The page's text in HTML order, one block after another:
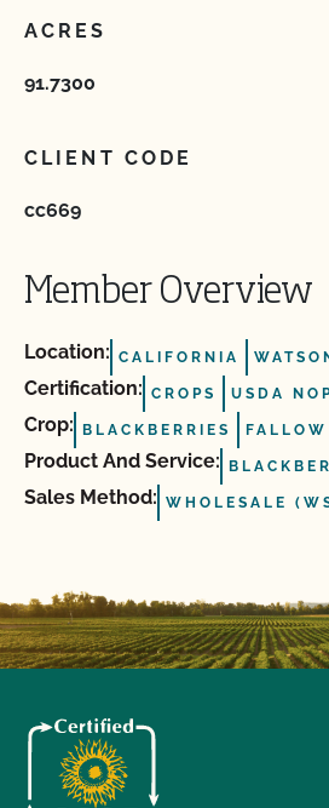
ACRES
91.7300
CLIENT CODE
cc669
Member Overview
Location: CALIFORNIA
Certification: CROPS USDA
Crop: BLACKBERRIES FALLOW
Product And Service:
Sales Method: WHOLESALE